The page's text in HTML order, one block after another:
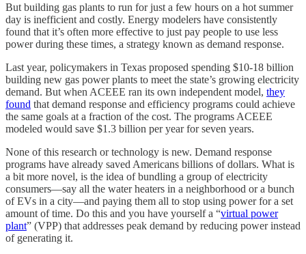
But building gas plants to run for just a few hours on a hot summer
day is inefficient and costly. Energy modelers have consistently
found that it’s often more effective to just pay people to use less
power during these times, a strategy known as demand response.
Last year, policymakers in Texas proposed spending $10-18 billion
building new gas power plants to meet the state’s growing electricity
demand. But when ACEEE ran its own independent model, they
found that demand response and efficiency programs could achieve
the same goals at a fraction of the cost. The programs ACEEE
modeled would save $1.3 billion per year for seven years.
None of this research or technology is new. Demand response
programs have already saved Americans billions of dollars. What is
a bit more novel, is the idea of bundling a group of electricity
consumers—say all the water heaters in a neighborhood or a bunch
of EVs in a city—and paying them all to stop using power for a set
amount of time. Do this and you have yourself a “virtual power
plant” (VPP) that addresses peak demand by reducing power instead
of generating it.